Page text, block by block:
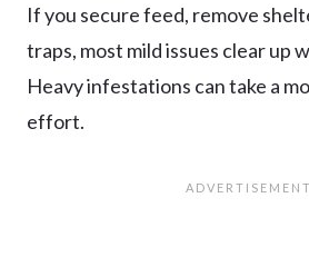
If you secure feed, remove
traps, most mild issues clear up
Heavy infestations can take a
effort.